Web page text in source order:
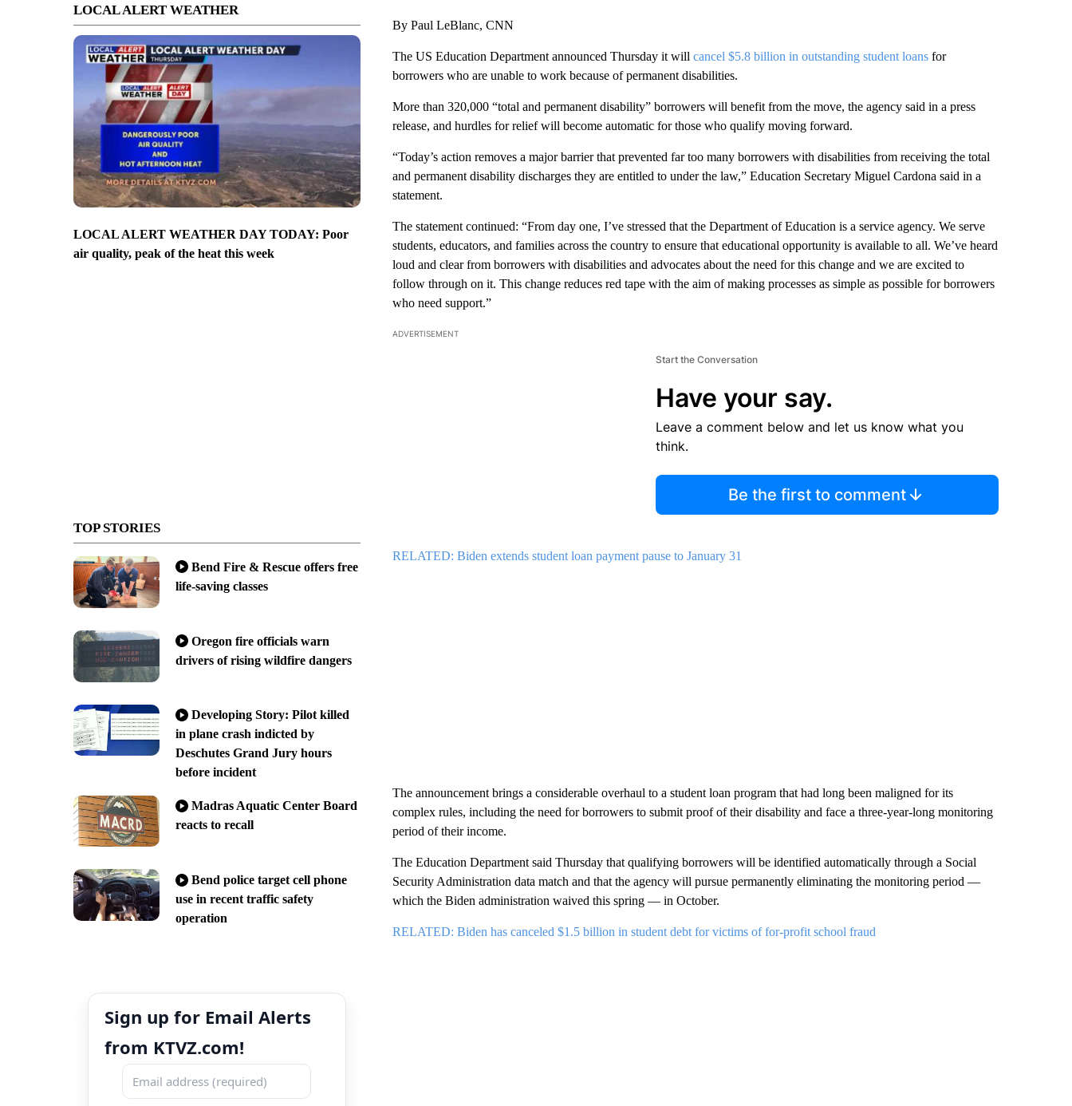
LOCAL ALERT WEATHER
LOCAL ALERT WEATHER DAY TODAY: Poor
air quality, peak of the heat this week
TOP STORIES
Bend Fire & Rescue offers free
life-saving classes
Oregon fire officials warn
drivers of rising wildfire dangers
Developing Story: Pilot killed
in plane crash indicted by
Deschutes Grand Jury hours
before incident
Madras Aquatic Center Board
reacts to recall
Bend police target cell phone
use in recent traffic safety
operation
Sign up for Email Alerts
from KTVZ.com!
By Paul LeBlanc, CNN
The US Education Department announced Thursday it will cancel $5.8 billion in outstanding student loansfor
borrowers who are unable to work because of permanent disabilities.
More than 320,000 “total and permanent disability” borrowers will benefit from the move, the agency said in a press
release, and hurdles for relief will become automatic for those who qualify moving forward.
“Today’s action removes a major barrier that prevented far too many borrowers with disabilities from receiving the total
and permanent disability discharges they are entitled to under the law,” Education Secretary Miguel Cardona said in a
statement.
The statement continued: “From day one, I’ve stressed that the Department of Education is a service agency. We serve
students, educators, and families across the country to ensure that educational opportunity is available to all. We’ve heard
loud and clear from borrowers with disabilities and advocates about the need for this change and we are excited to
follow through on it. This change reduces red tape with the aim of making processes as simple as possible for borrowers
who need support.”
ADVERTISEMENT
Start the Conversation
Have your say.
Leave a comment below and let us know what you
think.
Be the first to comment
RELATED: Biden extends student loan payment pause to January 31
The announcement brings a considerable overhaul to a student loan program that had long been maligned for its
complex rules, including the need for borrowers to submit proof of their disability and face a three-year-long monitoring
period of their income.
The Education Department said Thursday that qualifying borrowers will be identified automatically through a Social
Security Administration data match and that the agency will pursue permanently eliminating the monitoring period —
which the Biden administration waived this spring — in October.
RELATED: Biden has canceled $1.5 billion in student debt for victims of for-profit school fraud